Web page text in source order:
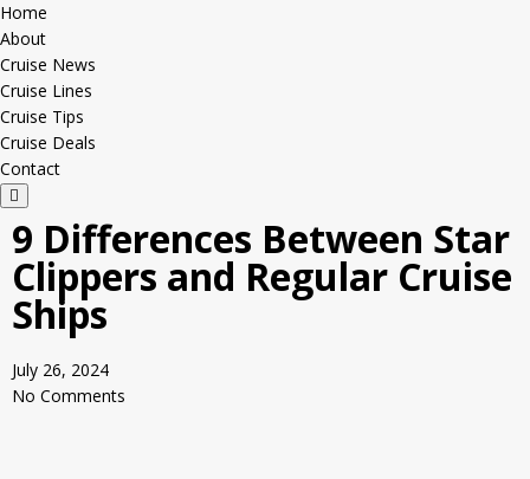
Home
About
Cruise News
Cruise Lines
Cruise Tips
Cruise Deals
Contact
H
a
m
b
u
g
e
g
g
9 Differences Between Star
Clippers and Regular Cruise
Ships
July 26, 2024
No Comments